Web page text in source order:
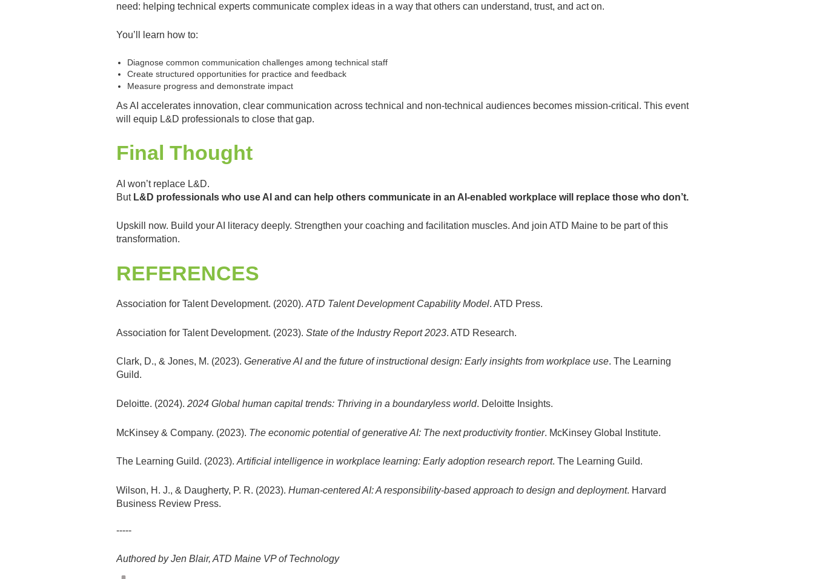
need: helping technical experts communicate complex ideas in a way that others can understand, trust, and act on.
You’ll learn how to:
Diagnose common communication challenges among technical staff
Create structured opportunities for practice and feedback
Measure progress and demonstrate impact
As AI accelerates innovation, clear communication across technical and non-technical audiences becomes mission-critical. This event
will equip L&D professionals to close that gap.
Final Thought
AI won’t replace L&D.
But L&D professionals who use AI and can help others communicate in an AI-enabled workplace will replace those who don’t.
Upskill now. Build your AI literacy deeply. Strengthen your coaching and facilitation muscles. And join ATD Maine to be part of this
transformation.
REFERENCES
Association for Talent Development. (2020). ATD Talent Development Capability Model. ATD Press.
Association for Talent Development. (2023). State of the Industry Report 2023. ATD Research.
Clark, D., & Jones, M. (2023). Generative AI and the future of instructional design: Early insights from workplace use. The Learning
Guild.
Deloitte. (2024). 2024 Global human capital trends: Thriving in a boundaryless world. Deloitte Insights.
McKinsey & Company. (2023). The economic potential of generative AI: The next productivity frontier. McKinsey Global Institute.
The Learning Guild. (2023). Artificial intelligence in workplace learning: Early adoption research report. The Learning Guild.
Wilson, H. J., & Daugherty, P. R. (2023). Human-centered AI: A responsibility-based approach to design and deployment. Harvard
Business Review Press.
-----
Authored by Jen Blair, ATD Maine VP of Technology